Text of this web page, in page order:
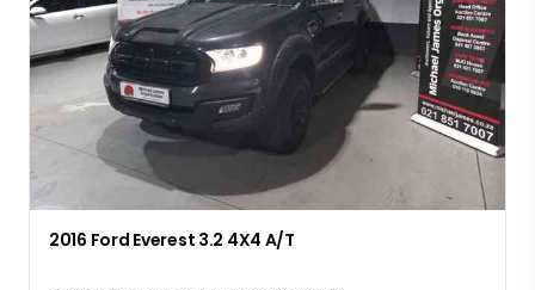
2016 Ford Everest 3.2 4X4 A/T